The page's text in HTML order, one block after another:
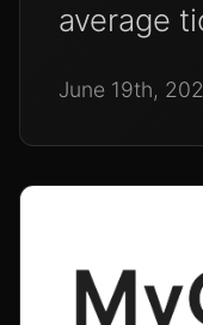
average
June 19th,